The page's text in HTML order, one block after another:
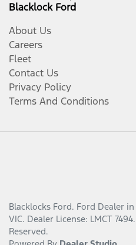
Blacklock Ford
About Us
Careers
Fleet
Contact Us
Privacy Policy
Terms And Conditions
Blacklocks Ford. Ford Dealer in
VIC. Dealer License: LMCT 7494.
Reserved.